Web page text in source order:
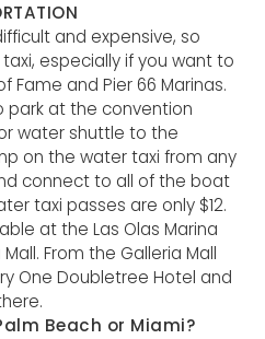
and expensive, so
especially if you want to
Fame and Pier 66 Marinas.
park at the convention
water shuttle to the
on the water taxi from any
connect to all of the boat
taxi passes are only $12.
at the Las Olas Marina
From the Galleria Mall
One Doubletree Hotel and
Beach or Miami?